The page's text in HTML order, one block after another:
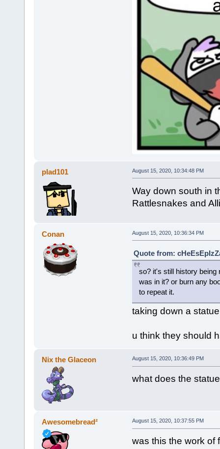
plad101 August 15, 2020, 10:34:48 PM
Way down south in
Rattlesnakes and
Conan August 15, 2020, 10:36:34 PM
Quote from:
so? it's still history being
was in it? or burn any
to repeat it.
taking down a
u think they should
Nix the Glaceon August 15, 2020, 10:36:49 PM
what does the
Awesomebread² August 15, 2020, 10:37:55 PM
was this the work of